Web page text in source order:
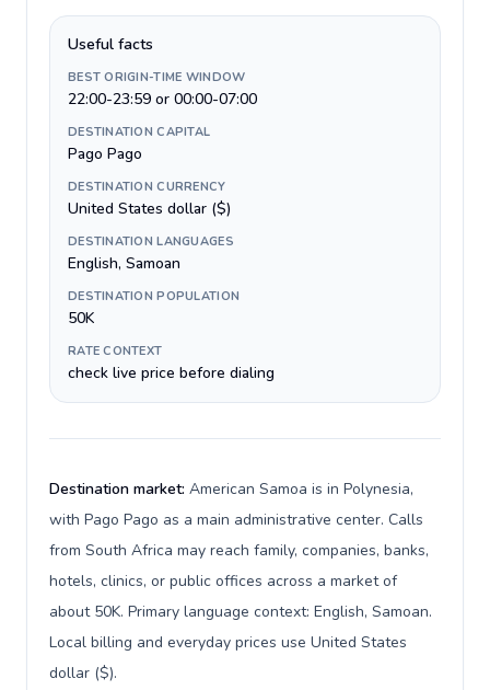
Useful facts
BEST ORIGIN-TIME WINDOW
22:00-23:59 or 00:00-07:00
DESTINATION CAPITAL
Pago Pago
DESTINATION CURRENCY
United States dollar ($)
DESTINATION LANGUAGES
English, Samoan
DESTINATION POPULATION
50K
RATE CONTEXT
check live price before dialing
Destination market: American Samoa is in Polynesia,
with Pago Pago as a main administrative center. Calls
from South Africa may reach family, companies, banks,
hotels, clinics, or public offices across a market of
about 50K. Primary language context: English, Samoan.
Local billing and everyday prices use United States
dollar ($).